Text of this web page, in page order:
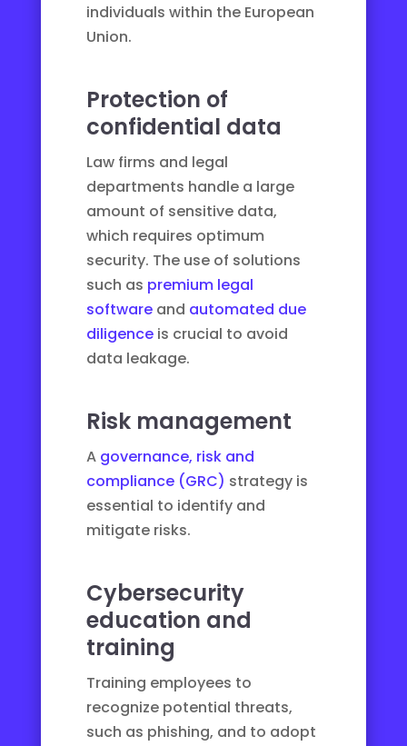
individuals within the European
Union.
Protection of
confidential data
Law firms and legal
departments handle a large
amount of sensitive data,
which requires optimum
security. The use of solutions
such as premium legal
softwareand automated due
diligenceis crucial to avoid
data leakage.
Risk management
A governance, risk and
compliance (GRC) strategy is
essential to identify and
mitigate risks.
Cybersecurity
education and
training
Training employees to
recognize potential threats,
such as phishing, and to adopt